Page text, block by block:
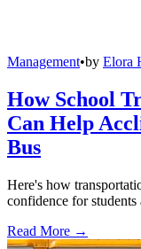
Management•by Elora
How School
Can Help
Bus
Here's how
confidence for students
Read More →